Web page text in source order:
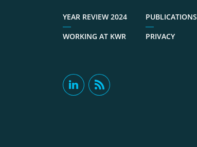
YEAR REVIEW 2024 PUBLICATIONS
WORKING AT KWR
PRIVACY